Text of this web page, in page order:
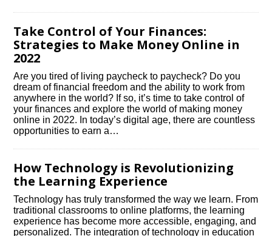
Take Control of Your Finances:
Strategies to Make Money Online in
2022
Are you tired of living paycheck to paycheck? Do you
dream of financial freedom and the ability to work from
anywhere in the world? If so, it’s time to take control of
your finances and explore the world of making money
online in 2022.​ In today’s digital age, there are countless
opportunities to earn a…
How Technology is Revolutionizing
the Learning Experience
Technology has truly transformed the way we learn.​ From
traditional classrooms to online platforms, the learning
experience has become more accessible, engaging, and
personalized.​ The integration of technology in education